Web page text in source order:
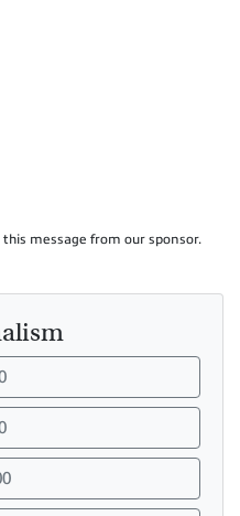
message from our sponsor.